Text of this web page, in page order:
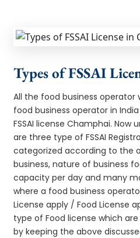
Types of FSSAI
All the food business operator
food business operator in
FSSAI license Champhai. Now
are three type of FSSAI
categorized according to the
business, nature of business
capacity per day and many
where a food business
License apply / Food License
type of Food license which
by keeping the above